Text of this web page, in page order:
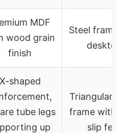
MDF
wood grain
finish
Steel frame
desktop
X-shaped
tube legs
up
Triangular
frame with
slip feet